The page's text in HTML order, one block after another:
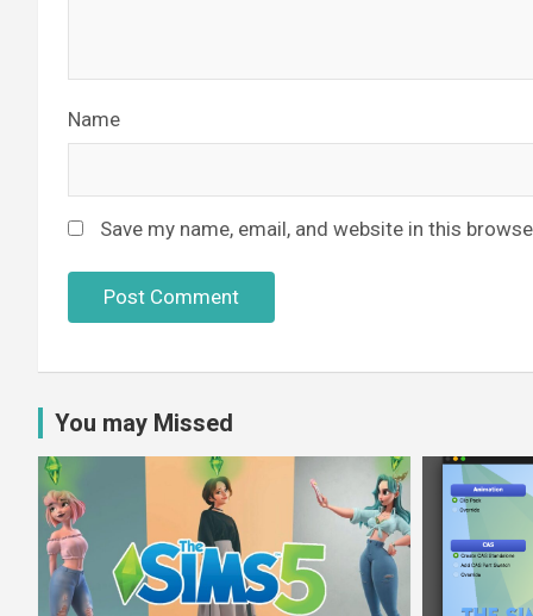
Name
Save my name, email, and website in this
You may Missed